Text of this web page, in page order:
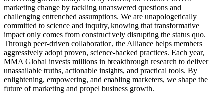
marketing change by tackling unanswered questions and
challenging entrenched assumptions. We are unapologetically
committed to science and inquiry, knowing that transformative
impact only comes from constructively disrupting the status quo.
Through peer-driven collaboration, the Alliance helps members
aggressively adopt proven, science-backed practices. Each year,
MMA Global invests millions in breakthrough research to deliver
unassailable truths, actionable insights, and practical tools. By
enlightening, empowering, and enabling marketers, we shape the
future of marketing and propel business growth.